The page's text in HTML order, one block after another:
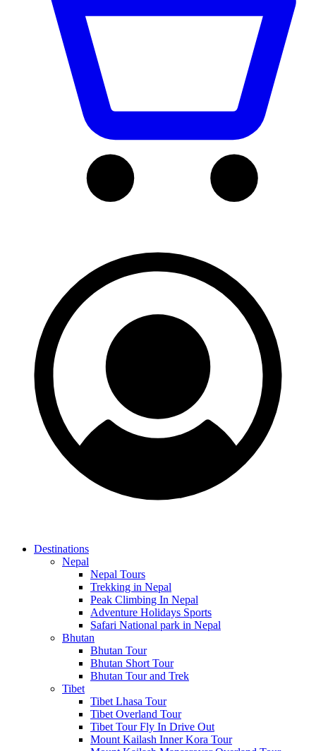
Destinations
Nepal
Nepal Tours
Trekking in Nepal
Peak Climbing In Nepal
Adventure Holidays Sports
Safari National park in Nepal
Bhutan
Bhutan Tour
Bhutan Short Tour
Bhutan Tour and Trek
Tibet
Tibet Lhasa Tour
Tibet Overland Tour
Tibet Tour Fly In Drive Out
Mount Kailash Inner Kora Tour